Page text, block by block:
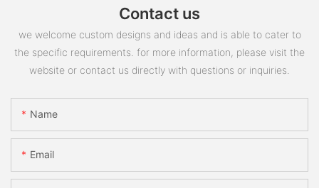
Contact us
we welcome custom designs and ideas and is able to cater to
the specific requirements. for more information, please visit the
website or contact us directly with questions or inquiries.
Name
Email